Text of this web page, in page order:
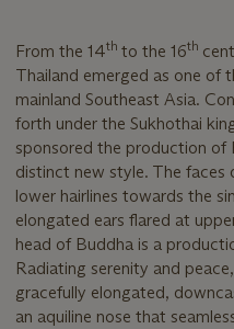
From the 14th to the 16th
Thailand emerged as one of
mainland Southeast Asia.
forth under the Sukhothai
sponsored the production of
distinct new style. The faces
lower hairlines towards the
elongated ears flared at
head of Buddha is a
Radiating serenity and
gracefully elongated,
an aquiline nose that